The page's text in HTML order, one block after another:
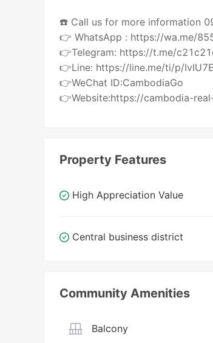
☎️ Call us for more information
👉 WhatsApp : https://wa.me/
👉Telegram: https://t.me/
👉Line: https://line.me/ti/p/
👉WeChat ID:CambodiaGo
👉Website:https://cambodia-
Property Features
High Appreciation Value
Central business district
Community Amenities
Balcony